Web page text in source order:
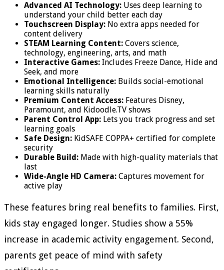
Advanced AI Technology: Uses deep learning to
understand your child better each day
Touchscreen Display: No extra apps needed for
content delivery
STEAM Learning Content: Covers science,
technology, engineering, arts, and math
Interactive Games: Includes Freeze Dance, Hide and
Seek, and more
Emotional Intelligence: Builds social-emotional
learning skills naturally
Premium Content Access: Features Disney,
Paramount, and Kidoodle.TV shows
Parent Control App: Lets you track progress and set
learning goals
Safe Design: KidSAFE COPPA+ certified for complete
security
Durable Build: Made with high-quality materials that
last
Wide-Angle HD Camera: Captures movement for
active play
These features bring real benefits to families. First,
kids stay engaged longer. Studies show a 55%
increase in academic activity engagement. Second,
parents get peace of mind with safety